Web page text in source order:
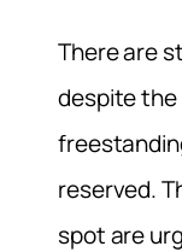
There are
despite
reserved.
spot are